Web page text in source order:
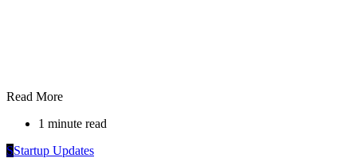
Read More
1 minute read
SStartup Updates